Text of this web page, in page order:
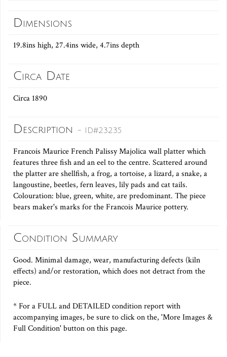
Dimensions
19.8ins high, 27.4ins wide, 4.7ins depth
Circa Date
Circa 1890
Description - ID#23235
Francois Maurice French Palissy Majolica wall platter which
features three fish and an eel to the centre. Scattered around
the platter are shellfish, a frog, a tortoise, a lizard, a snake, a
langoustine, beetles, fern leaves, lily pads and cat tails.
Colouration: blue, green, white, are predominant. The piece
bears maker's marks for the Francois Maurice pottery.
Condition Summary
Good. Minimal damage, wear, manufacturing defects (kiln
effects) and/or restoration, which does not detract from the
piece.
* For a FULL and DETAILED condition report with
accompanying images, be sure to click on the, 'More Images &
Full Condition' button on this page.